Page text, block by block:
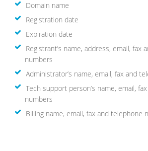
Domain name
Registration date
Expiration date
Registrant’s name, address, email, fax
numbers
Administrator’s name, email, fax and
Tech support person’s name, email,
numbers
Billing name, email, fax and telephone